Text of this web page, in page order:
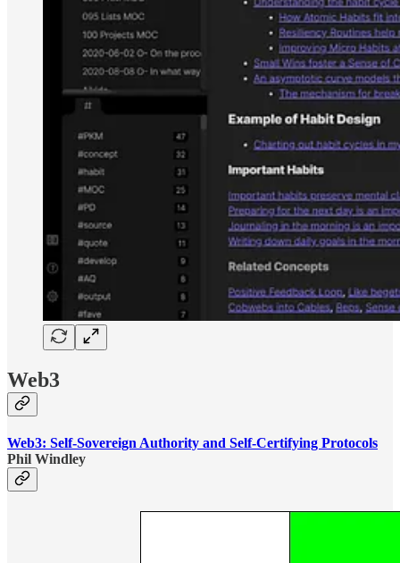
Web3
Web3: Self-Sovereign Authority and Self-Certifying Protocols
Phil Windley